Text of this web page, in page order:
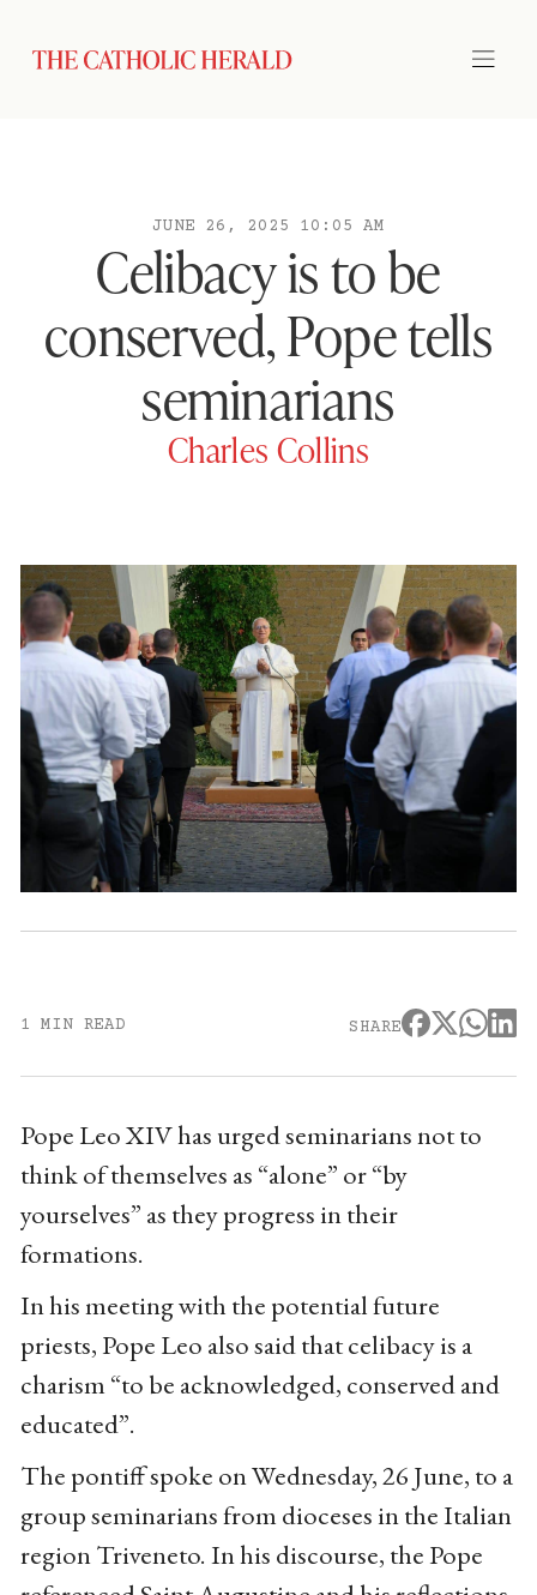
JUNE 26, 2025 10:05 AM
Celibacy is to be
conserved, Pope tells
seminarians
Charles Collins
1 MIN READ SHARE
Pope Leo XIV has urged seminarians not to
think of themselves as “alone” or “by
yourselves” as they progress in their
formations.
In his meeting with the potential future
priests, Pope Leo also said that celibacy is a
charism “to be acknowledged, conserved and
educated”.
The pontiff spoke on Wednesday, 26 June, to a
group seminarians from dioceses in the Italian
region Triveneto. In his discourse, the Pope